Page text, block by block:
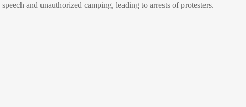
and unauthorized camping, leading to arrests of protesters.